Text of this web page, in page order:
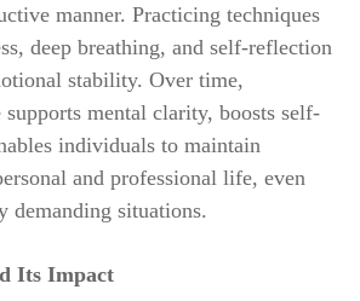
manner. Practicing techniques
deep breathing, and self-reflection
stability. Over time,
supports mental clarity, boosts self-
individuals to maintain
and professional life, even
demanding situations.
Its Impact